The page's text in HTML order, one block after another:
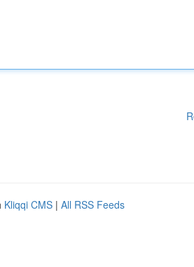
Kliqqi CMS | All RSS Feeds